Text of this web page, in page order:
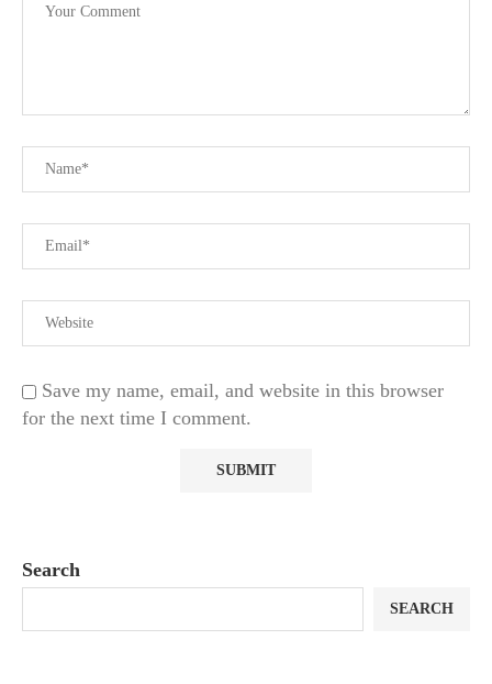
Save my name, email, and website in this browser
for the next time I comment.
Search
SEARCH